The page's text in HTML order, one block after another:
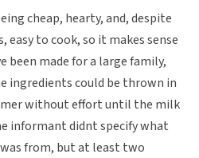
cheap, hearty, and, despite
easy to cook, so it makes sense
been made for a large family,
ingredients could be thrown in
without effort until the milk
informant didnt specify what
from, but at least two